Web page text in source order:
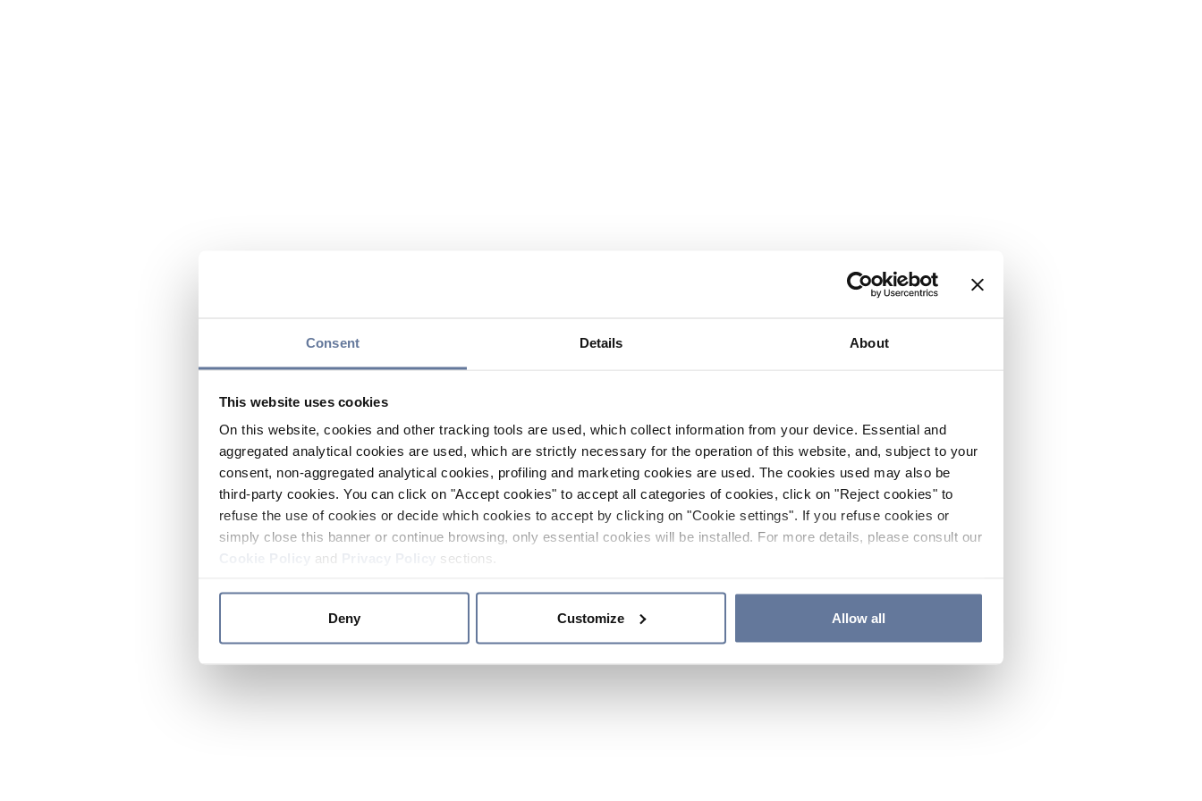
Consent Details About
This website uses cookies
On this website, cookies and other tracking tools are used, which collect information from your device. Essential and
aggregated analytical cookies are used, which are strictly necessary for the operation of this website, and, subject to your
consent, non-aggregated analytical cookies, profiling and marketing cookies are used. The cookies used may also be
third-party cookies. You can click on "Accept cookies" to accept all categories of cookies, click on "Reject cookies" to
refuse the use of cookies or decide which cookies to accept by clicking on "Cookie settings". If you refuse cookies or
simply close this banner or continue browsing, only essential cookies will be installed. For more details, please consult our
and sections.
Deny Customize Allow all